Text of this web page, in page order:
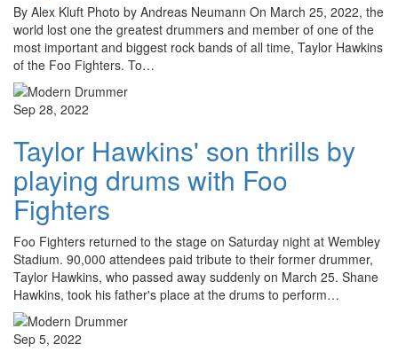
By Alex Kluft Photo by Andreas Neumann On March 25, 2022, the
world lost one the greatest drummers and member of one of the
most important and biggest rock bands of all time, Taylor Hawkins
of the Foo Fighters. To…
Sep 28, 2022
Taylor Hawkins' son thrills by
playing drums with Foo
Fighters
Foo Fighters returned to the stage on Saturday night at Wembley
Stadium. 90,000 attendees paid tribute to their former drummer,
Taylor Hawkins, who passed away suddenly on March 25. Shane
Hawkins, took his father's place at the drums to perform…
Sep 5, 2022